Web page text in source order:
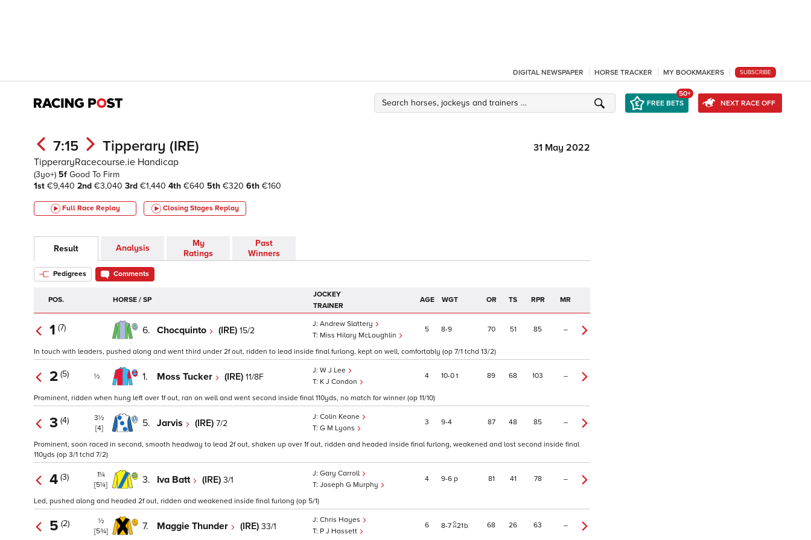
DIGITAL NEWSPAPER HORSE TRACKER MY BOOKMAKERS SUBSCRIBE
FREE BETS
50+
NEXT RACE OFF
7:15 Tipperary (IRE)
31 May 2022
TipperaryRacecourse.ie Handicap
(3yo+) 5f Good To Firm
1st €9,440 2nd €3,040 3rd €1,440 4th €640 5th €320 6th €160
Full Race Replay Closing Stages Replay
Result Analysis
My
Ratings
Past
Winners
Pedigrees Comments
POS. HORSE / SP
JOCKEY
TRAINER
AGE WGT OR TS RPR MR
1 (7) 6. Chocquinto (IRE) 15/2
Andrew Slattery
Miss Hilary McLoughlin
5 8 9 70 51 85 –
In touch with leaders, pushed along and went third under 2f out, ridden to lead inside final furlong, kept on well, comfortably (op 7/1 tchd 13/2)
2 (5) ½ 1. Moss Tucker (IRE) 11/8F
W J Lee
K J Condon
4 10 0 t 89 68 103 –
Prominent, ridden when hung left over 1f out, ran on well and went second inside final 110yds, no match for winner (op 11/10)
3 (4)
3½
[4]
5. Jarvis (IRE) 7/2
Colin Keane
G M Lyons
3 9 4 87 48 85 –
Prominent, soon raced in second, smooth headway to lead 2f out, shaken up over 1f out, ridden and headed inside final furlong, weakened and lost second inside final
110yds (op 3/1 tchd 7/2)
4 (3)
1¼
[5¼]
3. Iva Batt (IRE) 3/1
Gary Carroll
Joseph G Murphy
4 9 6 p 81 41 78 –
Led, pushed along and headed 2f out, ridden and weakened inside final furlong (op 5/1)
5 (2)
½
[5¾]
7. Maggie Thunder (IRE) 33/1
Chris Hayes
P J Hassett
6 8 7 21b 68 26 63 –